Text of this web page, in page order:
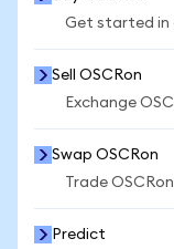
Get started in
Sell OSCRon
Exchange
Swap OSCRon
Trade
Predict